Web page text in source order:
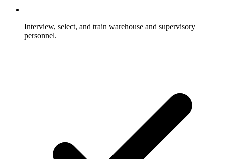
Interview, select, and train warehouse and supervisory
personnel.